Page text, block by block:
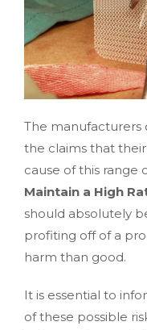
The manufacturers
the claims that
cause of this range
Maintain a High
should absolutely
profiting off of a
harm than good.
It is essential to
of these possible